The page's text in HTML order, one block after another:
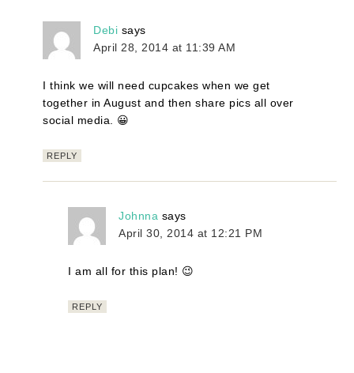
Debi says
April 28, 2014 at 11:39 AM
I think we will need cupcakes when we get
together in August and then share pics all over
social media. 😀
REPLY
Johnna says
April 30, 2014 at 12:21 PM
I am all for this plan! 😉
REPLY